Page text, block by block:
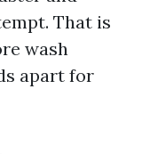
That is
wash
apart for